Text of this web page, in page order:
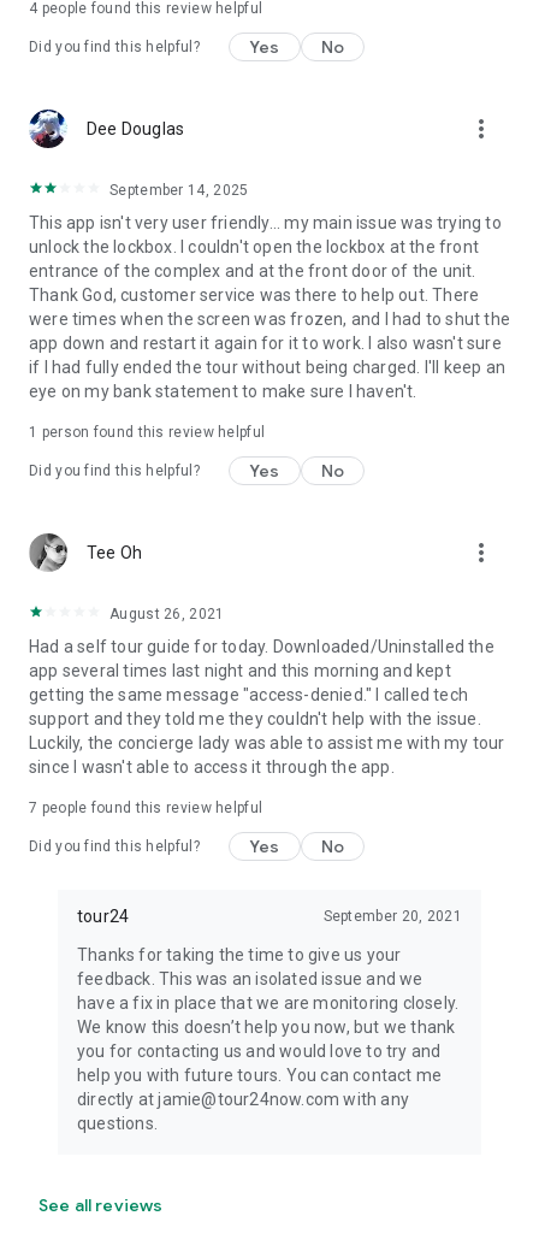
4 people found this review helpful
Did you find this helpful? Yes No
Dee Douglas more_vert
September 14, 2025
This app isn't very user friendly... my main issue was trying to
unlock the lockbox. I couldn't open the lockbox at the front
entrance of the complex and at the front door of the unit.
Thank God, customer service was there to help out. There
were times when the screen was frozen, and I had to shut the
app down and restart it again for it to work. I also wasn't sure
if I had fully ended the tour without being charged. I'll keep an
eye on my bank statement to make sure I haven't.
1 person found this review helpful
Did you find this helpful? Yes No
Tee Oh more_vert
August 26, 2021
Had a self tour guide for today. Downloaded/Uninstalled the
app several times last night and this morning and kept
getting the same message "access-denied." I called tech
support and they told me they couldn't help with the issue.
Luckily, the concierge lady was able to assist me with my tour
since I wasn't able to access it through the app.
7 people found this review helpful
Did you find this helpful? Yes No
tour24 September 20, 2021
Thanks for taking the time to give us your
feedback. This was an isolated issue and we
have a fix in place that we are monitoring closely.
We know this doesn’t help you now, but we thank
you for contacting us and would love to try and
help you with future tours. You can contact me
directly at jamie@tour24now.com with any
questions.
See all reviews